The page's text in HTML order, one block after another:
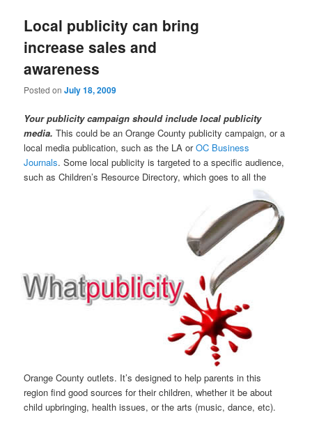
Local publicity can bring
increase sales and
awareness
Posted onJuly 18, 2009
Your publicity campaign should include local publicity
media. This could be an Orange County publicity campaign, or a
local media publication, such as the LA orOC Business
Journals. Some local publicity is targeted to a specific audience,
such as Children’s Resource Directory, which goes to all the
Orange County outlets. It’s designed to help parents in this
region find good sources for their children, whether it be about
child upbringing, health issues, or the arts (music, dance, etc).